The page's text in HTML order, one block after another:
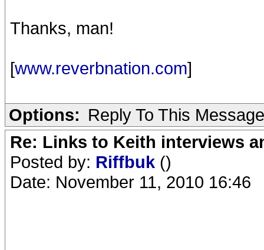
Thanks, man!
[www.reverbnation.com]
Options: Reply To This Message
Re: Links to Keith interviews
Posted by: Riffbuk ()
Date: November 11, 2010 16:46